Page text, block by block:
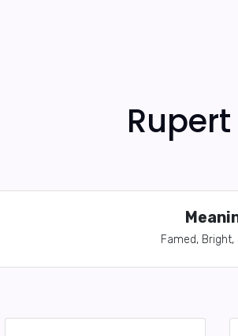
Rupert
Famed, Bright,